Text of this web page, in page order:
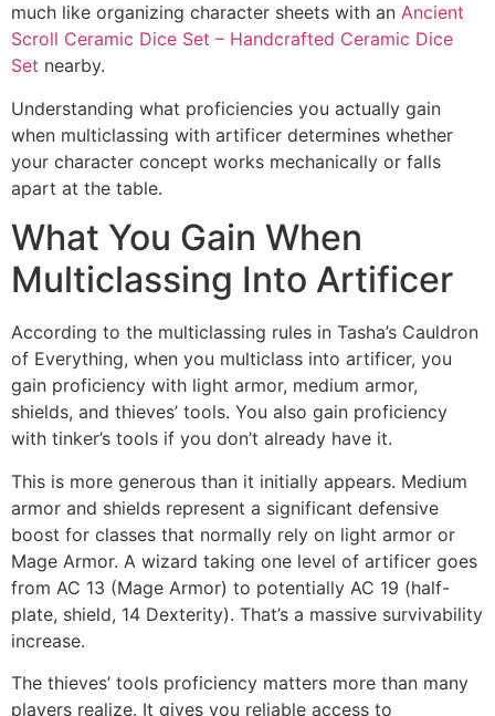
much like organizing character sheets with an Ancient
Scroll Ceramic Dice Set – Handcrafted Ceramic Dice
Set nearby.
Understanding what proficiencies you actually gain
when multiclassing with artificer determines whether
your character concept works mechanically or falls
apart at the table.
What You Gain When
Multiclassing Into Artificer
According to the multiclassing rules in Tasha’s Cauldron
of Everything, when you multiclass into artificer, you
gain proficiency with light armor, medium armor,
shields, and thieves’ tools. You also gain proficiency
with tinker’s tools if you don’t already have it.
This is more generous than it initially appears. Medium
armor and shields represent a significant defensive
boost for classes that normally rely on light armor or
Mage Armor. A wizard taking one level of artificer goes
from AC 13 (Mage Armor) to potentially AC 19 (half-
plate, shield, 14 Dexterity). That’s a massive survivability
increase.
The thieves’ tools proficiency matters more than many
players realize. It gives you reliable access to